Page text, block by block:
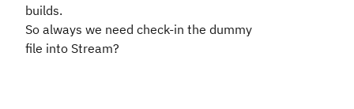
builds.
So always we need check-in the dummy
file into Stream?